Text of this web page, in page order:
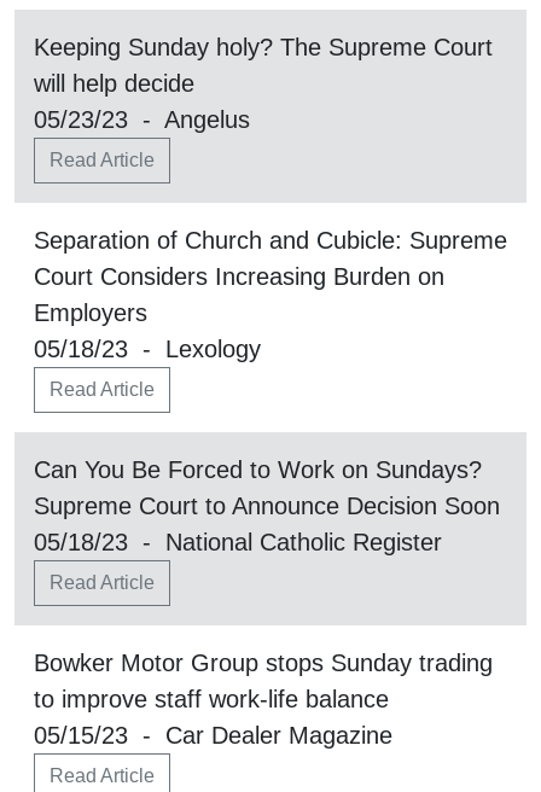
Keeping Sunday holy? The Supreme Court
will help decide
05/23/23 - Angelus
Read Article
Separation of Church and Cubicle: Supreme
Court Considers Increasing Burden on
Employers
05/18/23 - Lexology
Read Article
Can You Be Forced to Work on Sundays?
Supreme Court to Announce Decision Soon
05/18/23 - National Catholic Register
Read Article
Bowker Motor Group stops Sunday trading
to improve staff work-life balance
05/15/23 - Car Dealer Magazine
Read Article